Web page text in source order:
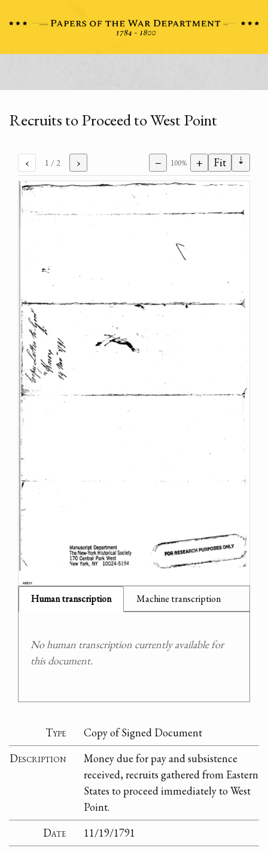
Recruits to Proceed to West Point
‹ 1 / 2 › − 100% + Fit ⇣
Human transcription Machine transcription
No human transcription currently available for
this document.
Type
Copy of Signed Document
Description
Money due for pay and subsistence
received, recruits gathered from Eastern
States to proceed immediately to West
Point.
Date
11/19/1791